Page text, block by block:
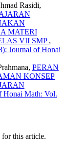
Rasidi,
MATERI
VII SMP ,
Journal of Honai
PERAN
KONSEP
Honai Math: Vol.
for this article.